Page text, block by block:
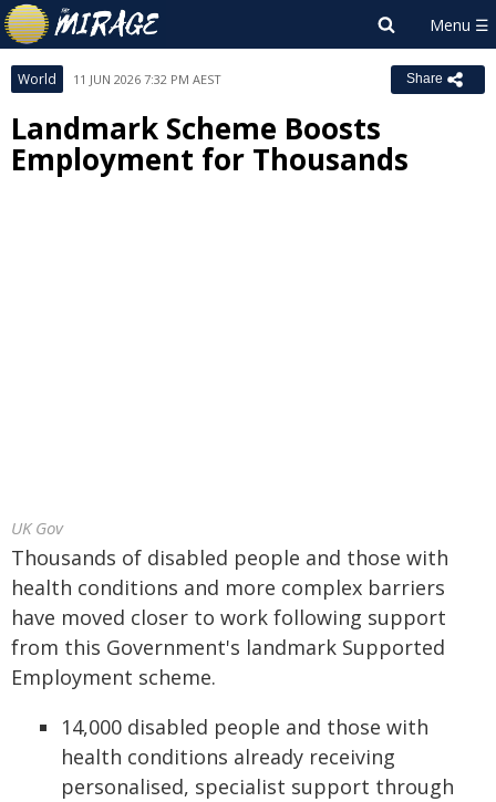
World 11 JUN 2026 7:32 PM AEST Share
Landmark Scheme Boosts
Employment for Thousands
UK Gov
Thousands of disabled people and those with
health conditions and more complex barriers
have moved closer to work following support
from this Government's landmark Supported
Employment scheme.
14,000 disabled people and those with
health conditions already receiving
personalised, specialist support through